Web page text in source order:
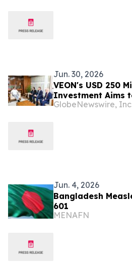
Jun. 30, 2026
VEON's USD 250
Investment Aims to Attract USD 1
Billion for
GlobeNewswire,
Jun. 4, 2026
Bangladesh
601
MENAFN